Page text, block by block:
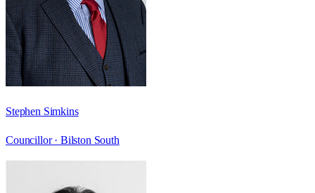
Stephen Simkins
Councillor · Bilston South